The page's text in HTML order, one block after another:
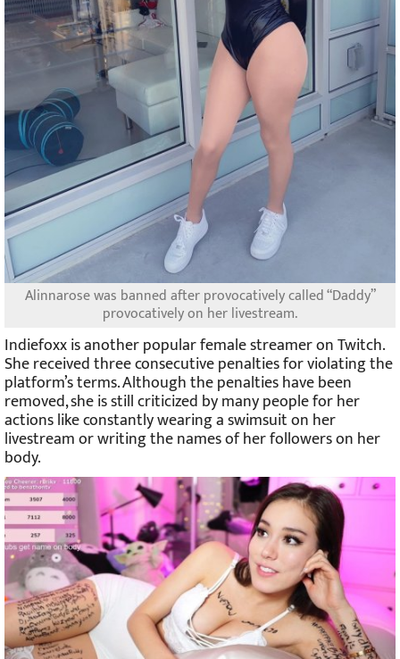
Alinnarose was banned after provocatively called “Daddy”
provocatively on her livestream.
Indiefoxx is another popular female streamer on Twitch.
She received three consecutive penalties for violating the
platform’s terms. Although the penalties have been
removed, she is still criticized by many people for her
actions like constantly wearing a swimsuit on her
livestream or writing the names of her followers on her
body.